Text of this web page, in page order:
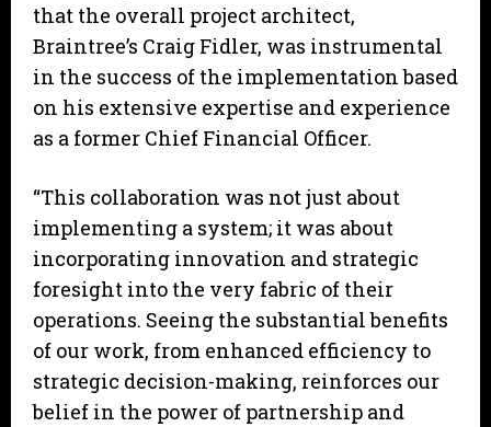
that the overall project architect,
Braintree’s Craig Fidler, was instrumental
in the success of the implementation based
on his extensive expertise and experience
as a former Chief Financial Officer.
“This collaboration was not just about
implementing a system; it was about
incorporating innovation and strategic
foresight into the very fabric of their
operations. Seeing the substantial benefits
of our work, from enhanced efficiency to
strategic decision-making, reinforces our
belief in the power of partnership and